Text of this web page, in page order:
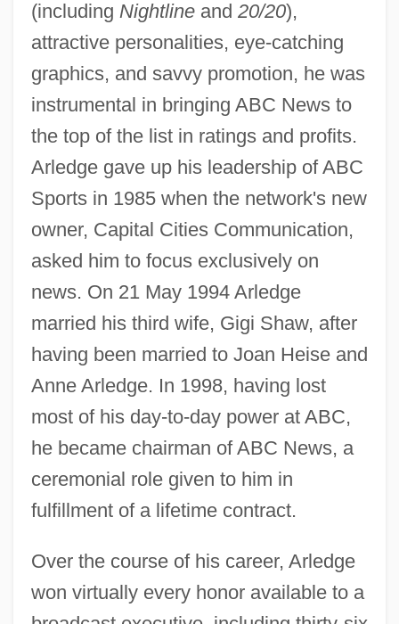
(including Nightlineand 20/20),
attractive personalities, eye-catching
graphics, and savvy promotion, he was
instrumental in bringing ABC News to
the top of the list in ratings and profits.
Arledge gave up his leadership of ABC
Sports in 1985 when the network's new
owner, Capital Cities Communication,
asked him to focus exclusively on
news. On 21 May 1994 Arledge
married his third wife, Gigi Shaw, after
having been married to Joan Heise and
Anne Arledge. In 1998, having lost
most of his day-to-day power at ABC,
he became chairman of ABC News, a
ceremonial role given to him in
fulfillment of a lifetime contract.
Over the course of his career, Arledge
won virtually every honor available to a